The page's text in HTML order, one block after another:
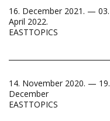
16. December 2021. — 03.
April 2022.
EASTTOPICS
14. November 2020. — 19.
December
EASTTOPICS